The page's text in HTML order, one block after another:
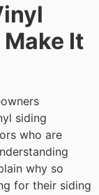
It
siding
who are
why so
for their siding